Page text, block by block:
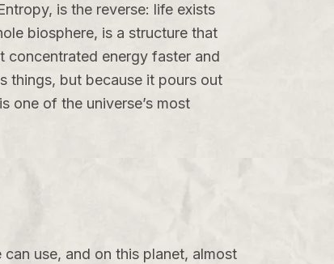
, is the reverse: life exists
biosphere, is a structure that
concentrated energy faster and
things, but because it pours out
one of the universe’s most
use, and on this planet, almost